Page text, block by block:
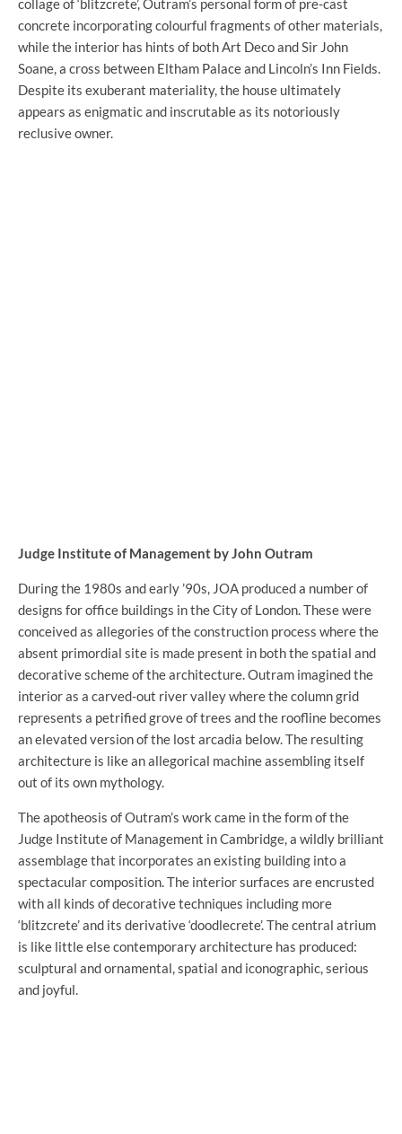
collage of ‘blitzcrete’, Outram’s personal form of pre-cast
concrete incorporating colourful fragments of other materials,
while the interior has hints of both Art Deco and Sir John
Soane, a cross between Eltham Palace and Lincoln’s Inn Fields.
Despite its exuberant materiality, the house ultimately
appears as enigmatic and inscrutable as its notoriously
reclusive owner.
Judge Institute of Management by John Outram
During the 1980s and early ’90s, JOA produced a number of
designs for office buildings in the City of London. These were
conceived as allegories of the construction process where the
absent primordial site is made present in both the spatial and
decorative scheme of the architecture. Outram imagined the
interior as a carved-out river valley where the column grid
represents a petrified grove of trees and the roofline becomes
an elevated version of the lost arcadia below. The resulting
architecture is like an allegorical machine assembling itself
out of its own mythology.
The apotheosis of Outram’s work came in the form of the
Judge Institute of Management in Cambridge, a wildly brilliant
assemblage that incorporates an existing building into a
spectacular composition. The interior surfaces are encrusted
with all kinds of decorative techniques including more
‘blitzcrete’ and its derivative ‘doodlecrete’. The central atrium
is like little else contemporary architecture has produced:
sculptural and ornamental, spatial and iconographic, serious
and joyful.